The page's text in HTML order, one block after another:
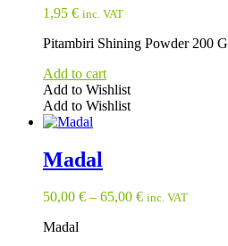
The
may
chosen
on
the
product
1,95 € inc. VAT
Pitambiri Shining Powder 200 G
Add to cart
Add to Wishlist
Add to Wishlist
Madal
50,00 € – 65,00 € inc. VAT
Madal